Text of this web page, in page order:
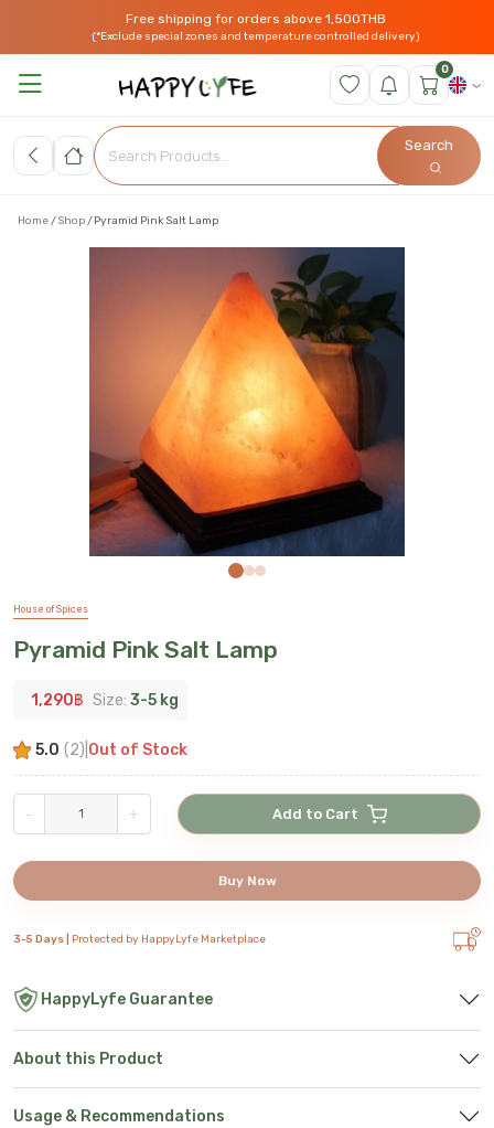
Free shipping for orders above 1,500THB
(*Exclude special zones and temperature controlled delivery)
0
Search
Home Shop Pyramid Pink Salt Lamp
House of Spices
Pyramid Pink Salt Lamp
1,290฿ Size: 3-5 kg
5.0 (2) Out of Stock
- + Add to Cart
Buy Now
3-5 Days | Protected by HappyLyfe Marketplace
HappyLyfe Guarantee
About this Product
Usage & Recommendations